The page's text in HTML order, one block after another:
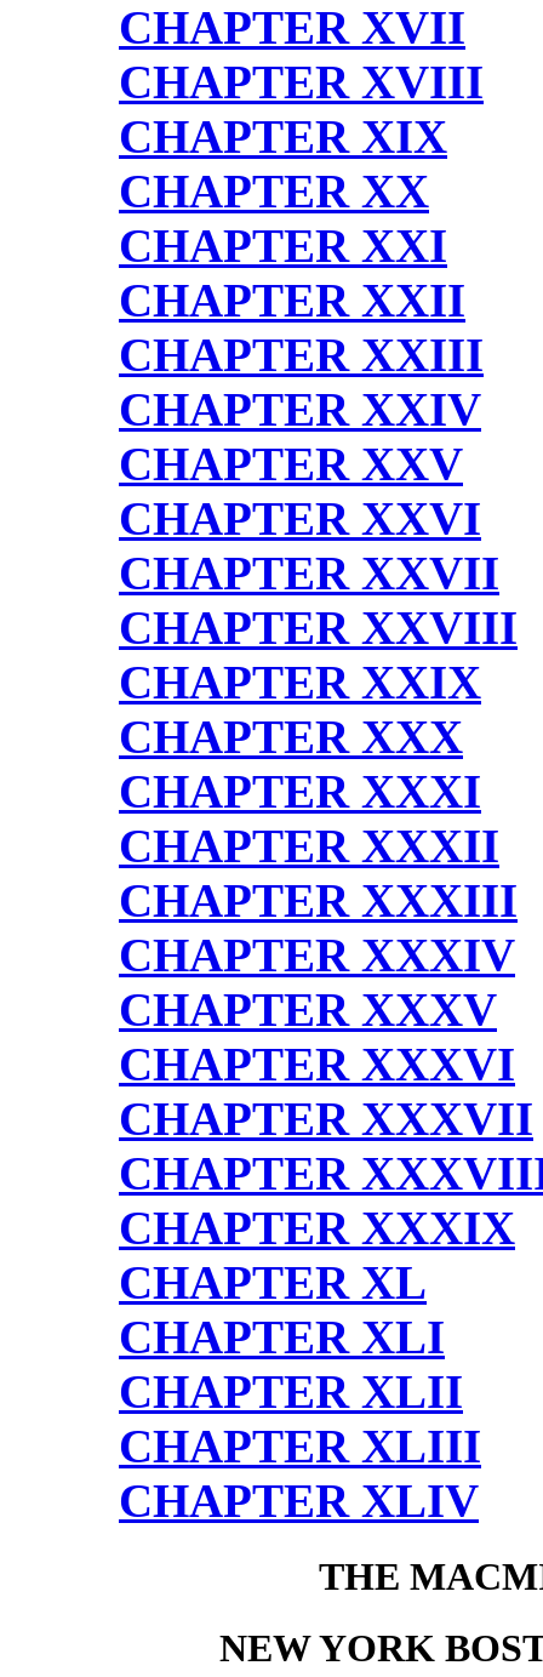
CHAPTER XVII
CHAPTER XVIII
CHAPTER XIX
CHAPTER XX
CHAPTER XXI
CHAPTER XXII
CHAPTER XXIII
CHAPTER XXIV
CHAPTER XXV
CHAPTER XXVI
CHAPTER XXVII
CHAPTER XXVIII
CHAPTER XXIX
CHAPTER XXX
CHAPTER XXXI
CHAPTER XXXII
CHAPTER XXXIII
CHAPTER XXXIV
CHAPTER XXXV
CHAPTER XXXVI
CHAPTER XXXVII
CHAPTER
CHAPTER XXXIX
CHAPTER XL
CHAPTER XLI
CHAPTER XLII
CHAPTER XLIII
CHAPTER XLIV
THE
NEW YORK